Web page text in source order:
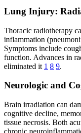
Lung Injury:
Thoracic radiotherapy
inflammation
Symptoms include
function. Advances in
eliminated it 1 8 9.
Neurologic and
Brain irradiation can
cognitive decline,
tissue necrosis. Both